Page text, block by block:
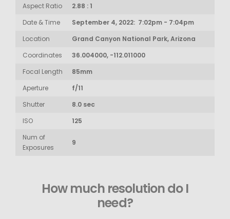
Aspect Ratio
2.88 : 1
Date & Time
September 4, 2022: 7:02pm - 7:04pm
Location
Grand Canyon National Park, Arizona
Coordinates
36.004000, -112.011000
Focal Length
85mm
Aperture
f/11
Shutter
8.0 sec
ISO
125
Num of
Exposures
9
How much resolution do I
need?